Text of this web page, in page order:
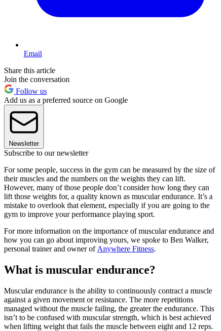
Email
Share this article
Join the conversation
Follow us
Add us as a preferred source on Google
Newsletter
Subscribe to our newsletter
For some people, success in the gym can be measured by the size of
their muscles and the numbers on the weights they can lift.
However, many of those people don’t consider how long they can
lift those weights for, a quality known as muscular endurance. It’s a
mistake to overlook that element, especially if you are going to the
gym to improve your performance playing sport.
For more information on the importance of muscular endurance and
how you can go about improving yours, we spoke to Ben Walker,
personal trainer and owner of Anywhere Fitness.
What is muscular endurance?
Muscular endurance is the ability to continuously contract a muscle
against a given movement or resistance. The more repetitions
managed without the muscle failing, the greater the endurance. This
isn’t to be confused with muscular strength, which is best achieved
when lifting weight that fails the muscle between eight and 12 reps.